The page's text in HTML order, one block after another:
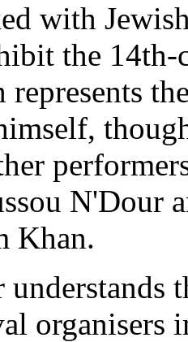
with
the
N'Dour
Khan.
understands
organisers